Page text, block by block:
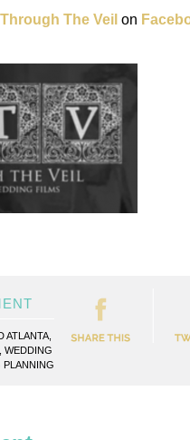
Through The Veil on
ATLANTA,
WEDDING
PLANNING